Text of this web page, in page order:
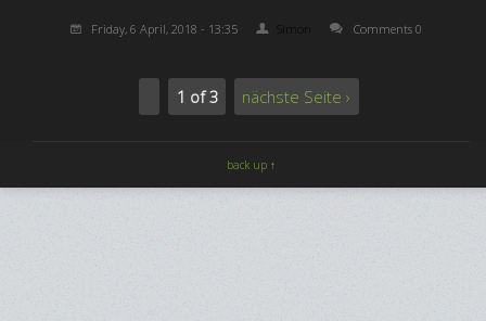
Friday, 6 April, 2018 - 13:35 Simon Comments 0
1 of 3 nächste Seite ›
back up ↑